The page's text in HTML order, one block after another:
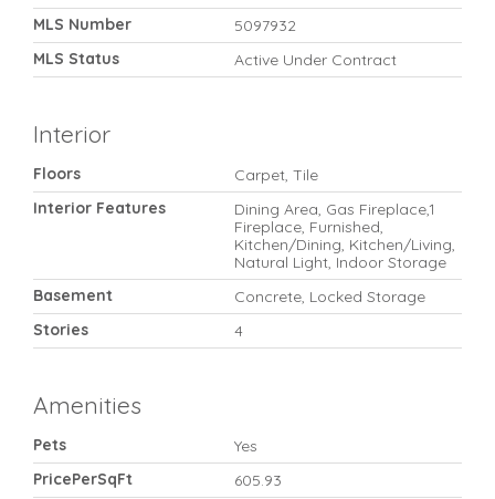
MLS Number
5097932
MLS Status
Active Under Contract
Interior
Floors
Carpet, Tile
Interior Features
Dining Area, Gas Fireplace,1
Fireplace, Furnished,
Kitchen/Dining, Kitchen/Living,
Natural Light, Indoor Storage
Basement
Concrete, Locked Storage
Stories
4
Amenities
Pets
Yes
PricePerSqFt
605.93